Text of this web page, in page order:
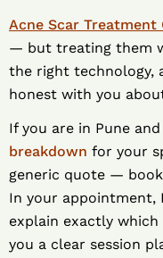
Acne Scar Treatment
— but treating them
the right technology,
honest with you
If you are in Pune
breakdown for your
generic quote —
In your appointment,
explain exactly
you a clear session